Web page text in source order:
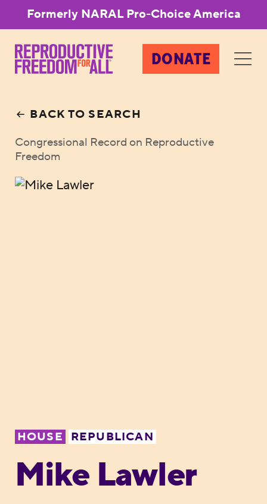
Formerly NARAL Pro-Choice America
DONATE
BACK TO SEARCH
Congressional Record on Reproductive
Freedom
HOUSE REPUBLICAN
Mike Lawler